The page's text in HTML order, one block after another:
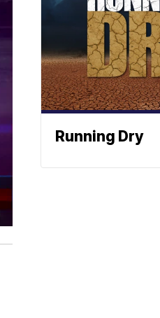
Running Dry